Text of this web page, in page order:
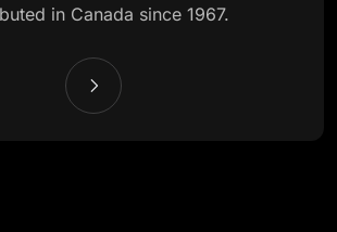
in Canada since 1967.